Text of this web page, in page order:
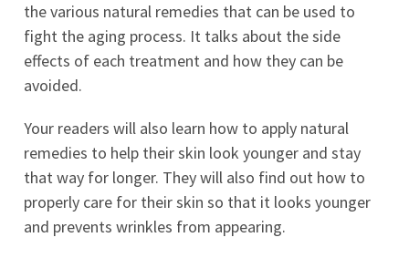
the various natural remedies that can be used to
fight the aging process. It talks about the side
effects of each treatment and how they can be
avoided.
Your readers will also learn how to apply natural
remedies to help their skin look younger and stay
that way for longer. They will also find out how to
properly care for their skin so that it looks younger
and prevents wrinkles from appearing.